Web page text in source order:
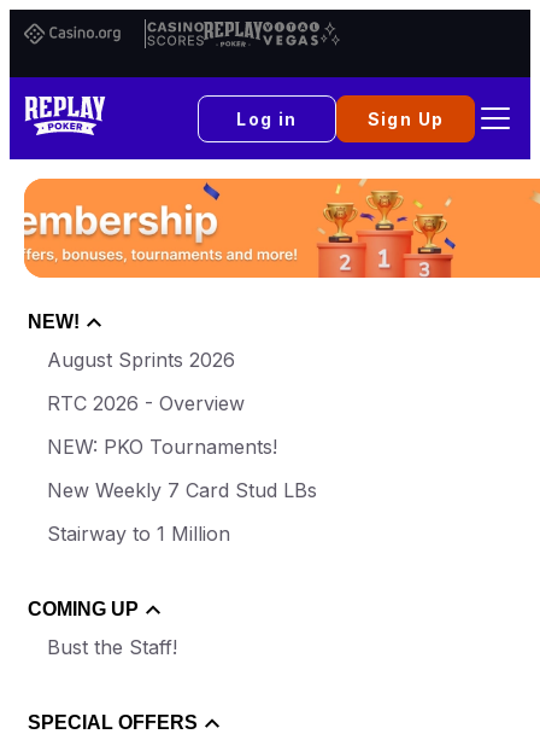
Casino.orgCasino
Scores
Replay
Poker
Vital
Vegas
Log in Sign Up
NEW!
August Sprints 2026
RTC 2026 - Overview
NEW: PKO Tournaments!
New Weekly 7 Card Stud LBs
Stairway to 1 Million
COMING UP
Bust the Staff!
SPECIAL OFFERS